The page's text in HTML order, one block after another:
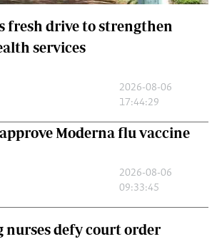
fresh drive to strengthen
services
2026-08-06
17:44:29
Moderna flu vaccine
2026-08-06
09:33:45
defy court order